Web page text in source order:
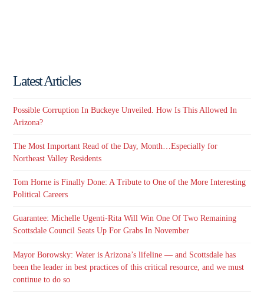
Latest Articles
Possible Corruption In Buckeye Unveiled. How Is This Allowed In
Arizona?
The Most Important Read of the Day, Month…Especially for
Northeast Valley Residents
Tom Horne is Finally Done: A Tribute to One of the More Interesting
Political Careers
Guarantee: Michelle Ugenti-Rita Will Win One Of Two Remaining
Scottsdale Council Seats Up For Grabs In November
Mayor Borowsky: Water is Arizona’s lifeline — and Scottsdale has
been the leader in best practices of this critical resource, and we must
continue to do so